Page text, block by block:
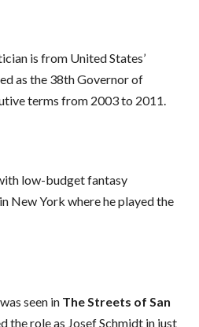
is from United States’
as the 38th Governor of
terms from 2003 to 2011.
low-budget fantasy
in New York where he played the
seen in The Streets of San
the role as Josef Schmidt in just